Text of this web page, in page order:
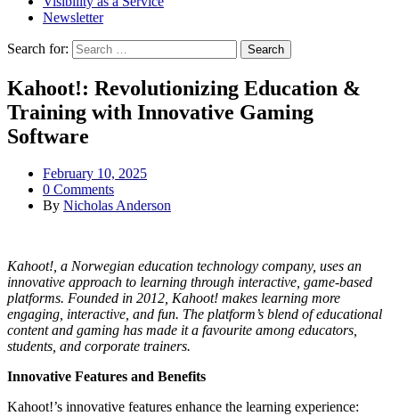
Newsletter
Search for:
Kahoot!: Revolutionizing Education &
Training with Innovative Gaming
Software
February 10, 2025
0 Comments
By Nicholas Anderson
Kahoot!, a Norwegian education technology company, uses an
innovative approach to learning through interactive, game-based
platforms. Founded in 2012, Kahoot! makes learning more
engaging, interactive, and fun. The platform’s blend of educational
content and gaming has made it a favourite among educators,
students, and corporate trainers.
Innovative Features and Benefits
Kahoot!’s innovative features enhance the learning experience: